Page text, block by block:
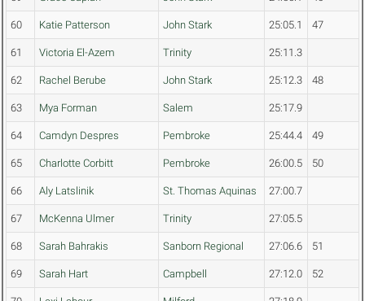
60 Katie Patterson John Stark 25:05.1 47
61 Victoria El-Azem Trinity 25:11.3
62 Rachel Berube John Stark 25:12.3 48
63 Mya Forman Salem 25:17.9
64 Camdyn Despres Pembroke 25:44.4 49
65 Charlotte Corbitt Pembroke 26:00.5 50
66 Aly Latslinik St. Thomas Aquinas 27:00.7
67 McKenna Ulmer Trinity 27:05.5
68 Sarah Bahrakis Sanborn Regional 27:06.6 51
69 Sarah Hart Campbell 27:12.0 52